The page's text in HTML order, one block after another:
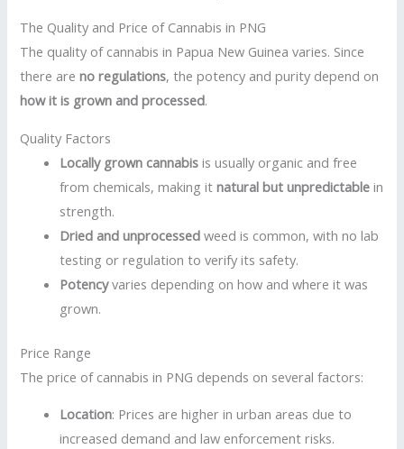
The Quality and Price of Cannabis in PNG
The quality of cannabis in Papua New Guinea varies. Since
there areno regulations, the potency and purity depend on
how it is grown and processed.
Quality Factors
Locally grown cannabis is usually organic and free
from chemicals, making itnatural but unpredictable in
strength.
Dried and unprocessed weed is common, with no lab
testing or regulation to verify its safety.
Potencyvaries depending on how and where it was
grown.
Price Range
The price of cannabis in PNG depends on several factors:
Location: Prices are higher in urban areas due to
increased demand and law enforcement risks.